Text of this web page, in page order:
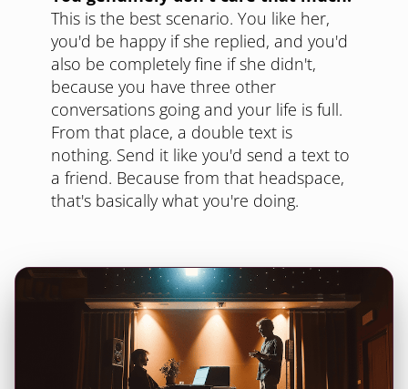
This is the best scenario. You like her,
you'd be happy if she replied, and you'd
also be completely fine if she didn't,
because you have three other
conversations going and your life is full.
From that place, a double text is
nothing. Send it like you'd send a text to
a friend. Because from that headspace,
that's basically what you're doing.